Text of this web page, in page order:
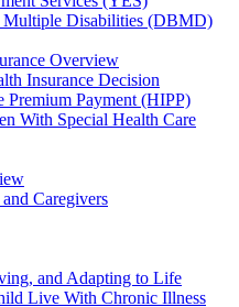
Disabilities (DBMD)
Overview
Insurance Decision
Premium Payment (HIPP)
With Special Health Care
Caregivers
and Adapting to Life
Live With Chronic Illness